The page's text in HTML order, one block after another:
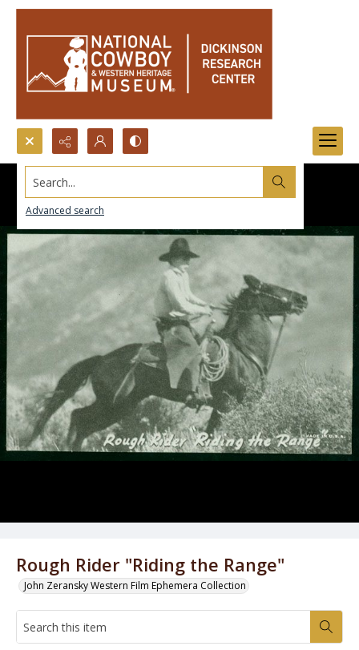
Search...
Advanced search
Rough Rider "Riding the Range"
John Zeransky Western Film Ephemera Collection